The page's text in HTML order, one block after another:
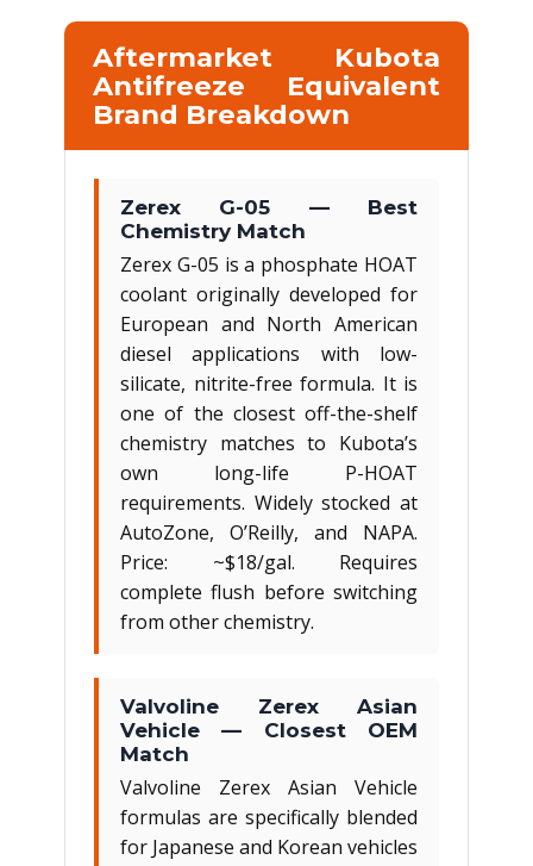
Aftermarket Kubota
Antifreeze Equivalent
Brand Breakdown
Zerex G-05 — Best
Chemistry Match
Zerex G-05 is a phosphate HOAT
coolant originally developed for
European and North American
diesel applications with low-
silicate, nitrite-free formula. It is
one of the closest off-the-shelf
chemistry matches to Kubota’s
own long-life P-HOAT
requirements. Widely stocked at
AutoZone, O’Reilly, and NAPA.
Price: ~$18/gal. Requires
complete flush before switching
from other chemistry.
Valvoline Zerex Asian
Vehicle — Closest OEM
Match
Valvoline Zerex Asian Vehicle
formulas are specifically blended
for Japanese and Korean vehicles